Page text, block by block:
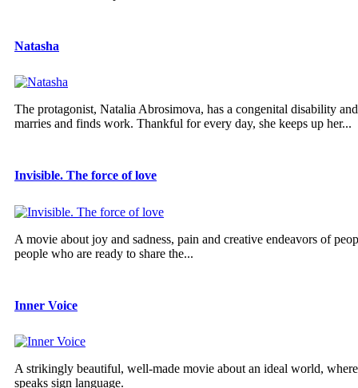
Natasha
The protagonist, Natalia Abrosimova, has a congenital disability
marries and finds work. Thankful for every day, she keeps up her...
Invisible. The force of love
A movie about joy and sadness, pain and creative endeavors of
people who are ready to share the...
Inner Voice
A strikingly beautiful, well-made movie about an ideal world,
speaks sign language.